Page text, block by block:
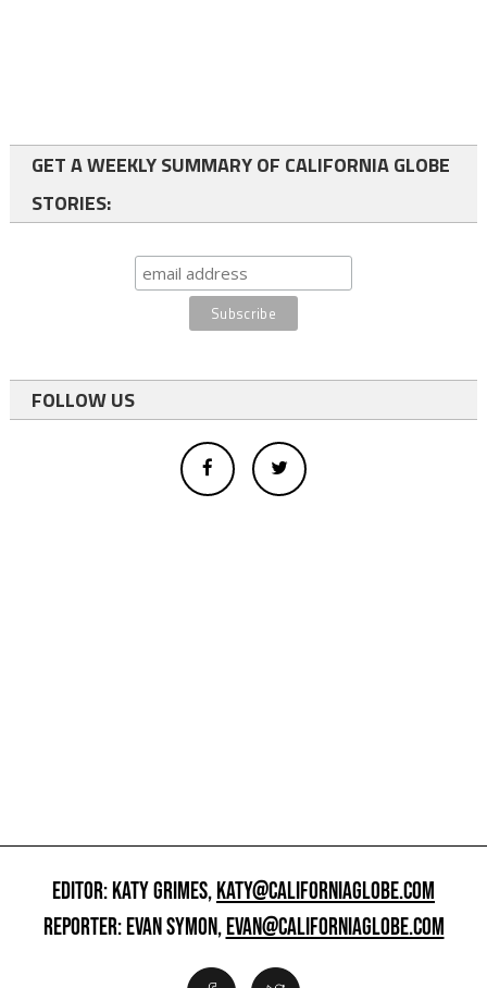
GET A WEEKLY SUMMARY OF CALIFORNIA GLOBE
STORIES:
FOLLOW US
EDITOR: KATY GRIMES,KATY@CALIFORNIAGLOBE.COM
REPORTER: EVAN SYMON,EVAN@CALIFORNIAGLOBE.COM